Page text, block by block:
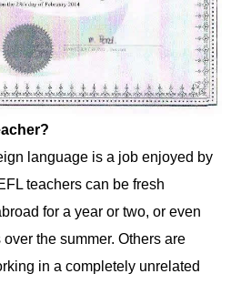
language is a job enjoyed by
teachers can be fresh
for a year or two, or even
the summer. Others are
in a completely unrelated